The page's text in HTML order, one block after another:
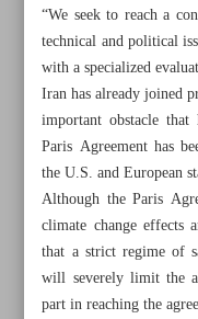
All posts in the
Lifting sanctions is
Agreement: Official
Largest hospital in
“We seek to reach a
technical and political
with a specialized
Iran has already joined
important obstacle
Paris Agreement has
the U.S. and European
Although the Paris
climate change effects
that a strict regime of
will severely limit the
part in reaching the